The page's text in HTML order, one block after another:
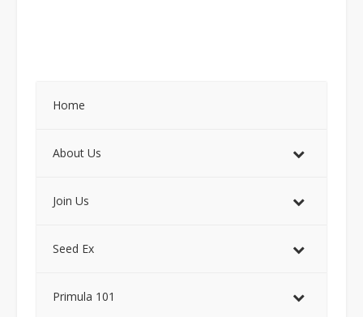
Home
About Us
Join Us
Seed Ex
Primula 101